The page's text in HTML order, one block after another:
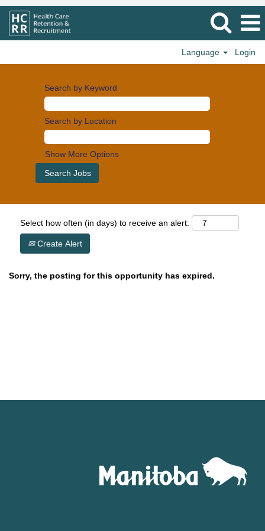
Language Login
Search by Keyword
Search by Location
Show More Options
Select how often (in days) to receive an alert:
Create Alert
Sorry, the posting for this opportunity has expired.